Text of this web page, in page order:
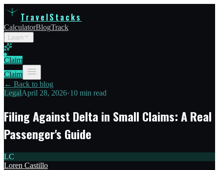
TravelStacks
CalculatorBlogTrack
Learn
Claim
Claim
← Back to blog
LegalApril 28, 2026•10 min read
Filing Against Delta in Small Claims: A Real
Passenger's Guide
LC
Loren Castillo